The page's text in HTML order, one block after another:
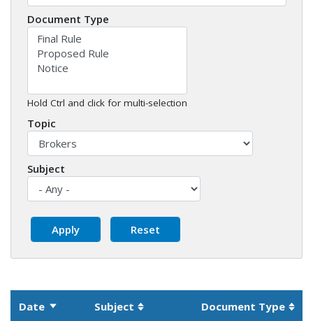
Document Type
Hold Ctrl and click for multi-selection
Topic
Subject
Date Sort ascending
Subject Sortable columnDocument Type